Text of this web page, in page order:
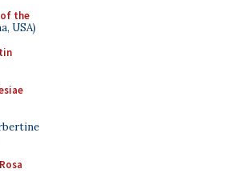
of the
USA)